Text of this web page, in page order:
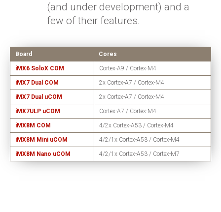
(and under development) and a
few of their features.
Board Cores
iMX6 SoloX COM Cortex-A9 / Cortex-M4
iMX7 Dual COM 2x Cortex-A7 / Cortex-M4
iMX7 Dual uCOM 2x Cortex-A7 / Cortex-M4
iMX7ULP uCOM Cortex-A7 / Cortex-M4
iMX8M COM 4/2x Cortex-A53 / Cortex-M4
iMX8M Mini uCOM 4/2/1x Cortex-A53 / Cortex-M4
iMX8M Nano uCOM 4/2/1x Cortex-A53 / Cortex-M7